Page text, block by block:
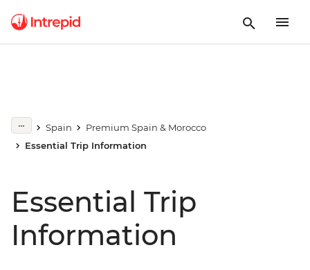
Spain
Premium Spain & Morocco
Essential Trip Information
Essential Trip
Information